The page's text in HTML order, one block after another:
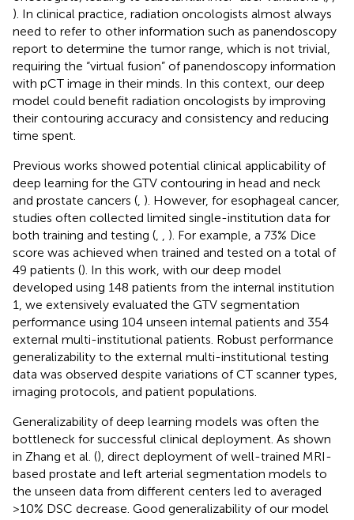
). In clinical practice, radiation oncologists almost always
need to refer to other information such as panendoscopy
report to determine the tumor range, which is not trivial,
requiring the “virtual fusion” of panendoscopy information
with pCT image in their minds. In this context, our deep
model could benefit radiation oncologists by improving
their contouring accuracy and consistency and reducing
time spent.
Previous works showed potential clinical applicability of
deep learning for the GTV contouring in head and neck
and prostate cancers ( ). However, for esophageal cancer,
studies often collected limited single-institution data for
both training and testing (
). For example, a 73% Dice
score was achieved when trained and tested on a total of
49 patients (). In this work, with our deep model
developed using 148 patients from the internal institution
1, we extensively evaluated the GTV segmentation
performance using 104 unseen internal patients and 354
external multi-institutional patients. Robust performance
generalizability to the external multi-institutional testing
data was observed despite variations of CT scanner types,
imaging protocols, and patient populations.
Generalizability of deep learning models was often the
bottleneck for successful clinical deployment. As shown
in Zhang et al. (), direct deployment of well-trained MRI-
based prostate and left arterial segmentation models to
the unseen data from different centers led to averaged
>10% DSC decrease. Good generalizability of our model